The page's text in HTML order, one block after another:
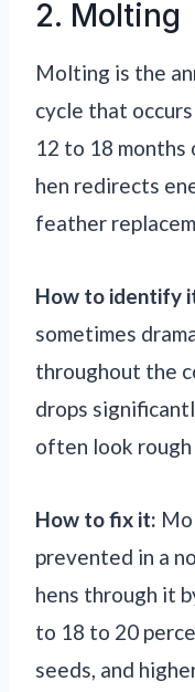
2. Molting
Molting is the
cycle that
12 to 18
hen redirects
feather
How to identify
sometimes
throughout the
drops
often look rough
How to fix it:
prevented in a
hens through it
to 18 to 20
seeds, and